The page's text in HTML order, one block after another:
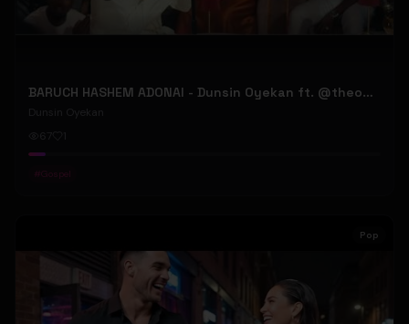
BARUCH HASHEM ADONAI - Dunsin Oyekan ft. @theophilussunday..
Dunsin Oyekan
#Gospel
Pop